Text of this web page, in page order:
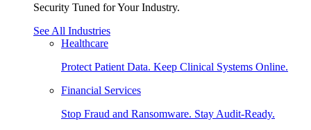
Security Tuned for Your Industry.
See All Industries
Healthcare
Protect Patient Data. Keep Clinical Systems Online.
Financial Services
Stop Fraud and Ransomware. Stay Audit-Ready.